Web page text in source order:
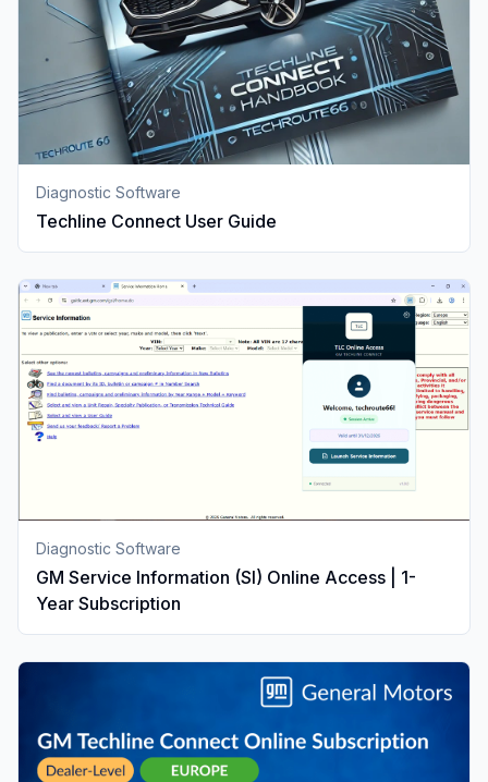
Diagnostic Software
Techline Connect User Guide
Diagnostic Software
GM Service Information (SI) Online Access | 1-
Year Subscription